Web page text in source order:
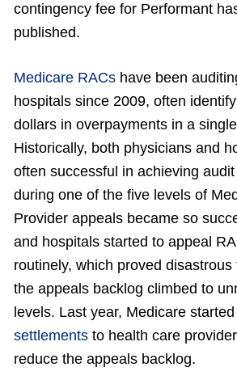
contingency fee for Performant
published.
Medicare RACs have been
hospitals since 2009, often
dollars in overpayments in a
Historically, both physicians and
often successful in achieving audit
during one of the five levels of
Provider appeals became so
and hospitals started to appeal
routinely, which proved
the appeals backlog climbed to
levels. Last year, Medicare started
settlements to health care
reduce the appeals backlog.